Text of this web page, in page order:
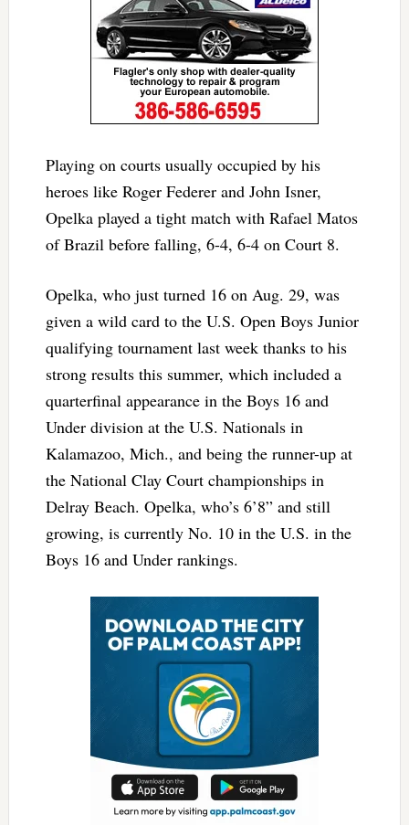
Playing on courts usually occupied by his
heroes like Roger Federer and John Isner,
Opelka played a tight match with Rafael Matos
of Brazil before falling, 6-4, 6-4 on Court 8.
Opelka, who just turned 16 on Aug. 29, was
given a wild card to the U.S. Open Boys Junior
qualifying tournament last week thanks to his
strong results this summer, which included a
quarterfinal appearance in the Boys 16 and
Under division at the U.S. Nationals in
Kalamazoo, Mich., and being the runner-up at
the National Clay Court championships in
Delray Beach. Opelka, who’s 6’8” and still
growing, is currently No. 10 in the U.S. in the
Boys 16 and Under rankings.